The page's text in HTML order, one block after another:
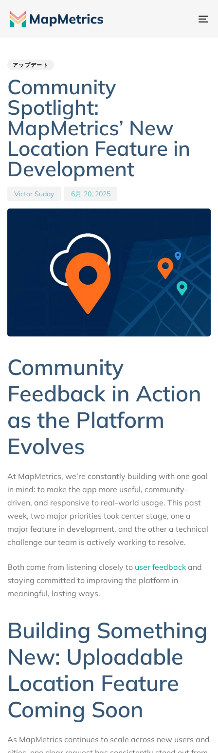
ナ
アップデート
Community
Spotlight:
MapMetrics’ New
Location Feature in
Development
Victor Suday 6月 20, 2025
Community
Feedback in Action
as the Platform
Evolves
At MapMetrics, we’re constantly building with one goal
in mind: to make the app more useful, community-
driven, and responsive to real-world usage. This past
week, two major priorities took center stage, one a
major feature in development, and the other a technical
challenge our team is actively working to resolve.
Both come from listening closely to user feedback and
staying committed to improving the platform in
meaningful, lasting ways.
Building Something
New: Uploadable
Location Feature
Coming Soon
As MapMetrics continues to scale across new users and